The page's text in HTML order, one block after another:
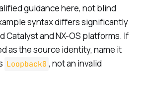
guidance here, not blind
syntax differs significantly
Catalyst and NX-OS platforms. If
as the source identity, name it
Loopback0 , not an invalid